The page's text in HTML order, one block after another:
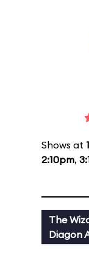
Shows at
2:10pm,
The
Diagon